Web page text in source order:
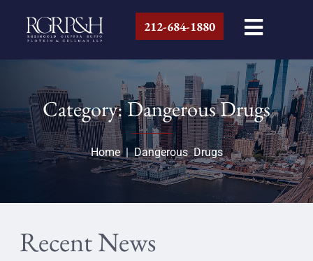
212-684-1880
Category: Dangerous Drugs
Home|Dangerous Drugs
Recent News